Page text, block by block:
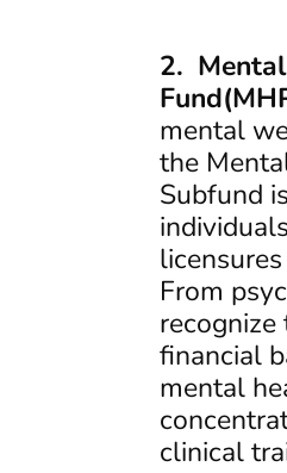
2.
mental
the
Subfund
From
financial
mental
clinical